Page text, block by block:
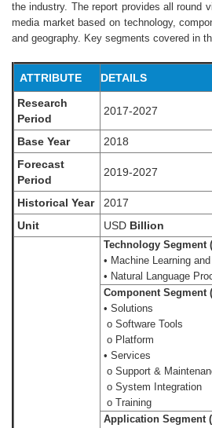
the industry. The report provides all round
media market based on technology,
and geography. Key segments covered in
ATTRIBUTE
DETAILS
Research
Period
2017-2027
Base Year
2018
Forecast
Period
2019-2027
Historical Year
2017
Unit
USD Billion
Technology Segment
• Machine Learning
• Natural Language
Component Segment
• Solutions
o Software Tools
o Platform
• Services
o Support &
o System Integration
o Training
Application Segment